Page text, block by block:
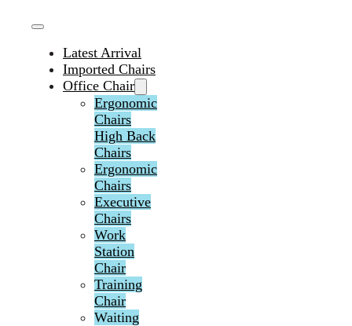
Latest Arrival
Imported Chairs
Office Chair
Ergonomic
Chairs
High Back
Chairs
Ergonomic
Chairs
Executive
Chairs
Work
Station
Chair
Training
Chair
Waiting